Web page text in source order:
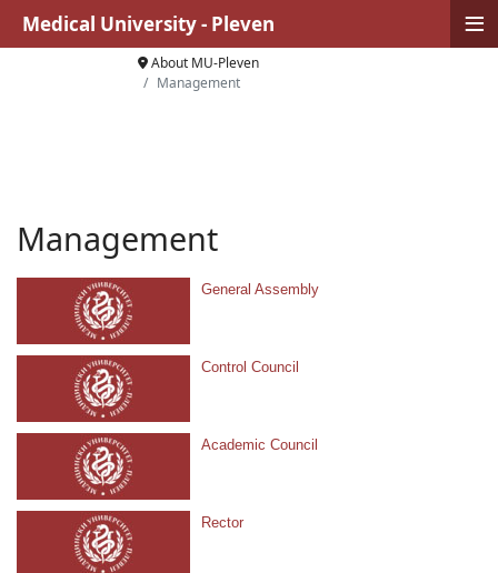
About MU-Pleven
Management
Management
General Assembly
Control Council
Academic Council
Rector
Medical University - Pleven ≡